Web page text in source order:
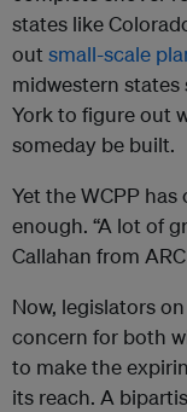
states like
out small-scale
midwestern states
York to figure out
someday be built.
Yet the WCPP has
enough. “A lot of
Callahan from
Now, legislators
concern for both
to make the
its reach. A